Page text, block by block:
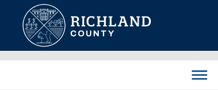
Skip to content
Main Navigation